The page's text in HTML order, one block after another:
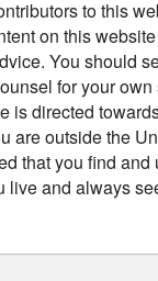
to this
on this
You should
for your own
is directed
are outside the
that you find and
live and always